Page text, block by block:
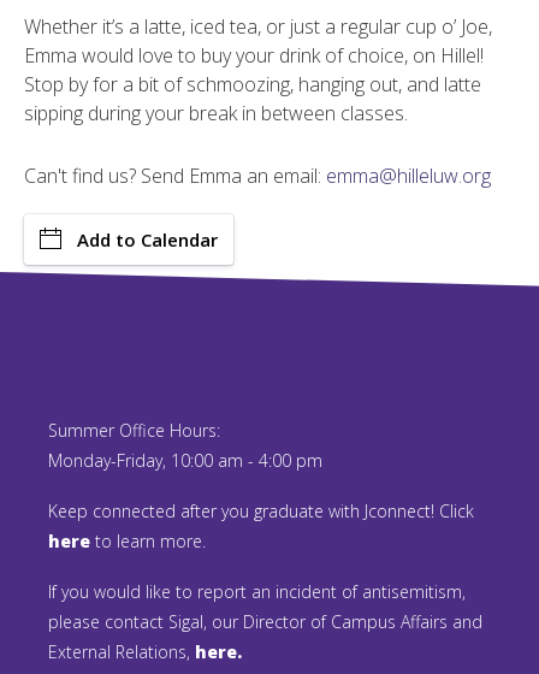
Whether it’s a latte, iced tea, or just a regular cup o’ Joe,
Emma would love to buy your drink of choice, on Hillel!
Stop by for a bit of schmoozing, hanging out, and latte
sipping during your break in between classes.
Can't find us? Send Emma an email: emma@hilleluw.org
Add to Calendar
Summer Office Hours:
Monday-Friday, 10:00 am - 4:00 pm
Keep connected after you graduate with Jconnect! Click
here to learn more.
If you would like to report an incident of antisemitism,
please contact Sigal, our Director of Campus Affairs and
External Relations, here.